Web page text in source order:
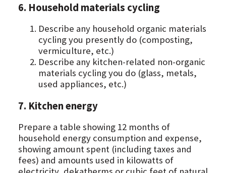
6. Household materials cycling
Describe any household organic materials
cycling you presently do (composting,
vermiculture, etc.)
Describe any kitchen-related non-organic
materials cycling you do (glass, metals,
used appliances, etc.)
7. Kitchen energy
Prepare a table showing 12 months of
household energy consumption and expense,
showing amount spent (including taxes and
fees) and amounts used in kilowatts of